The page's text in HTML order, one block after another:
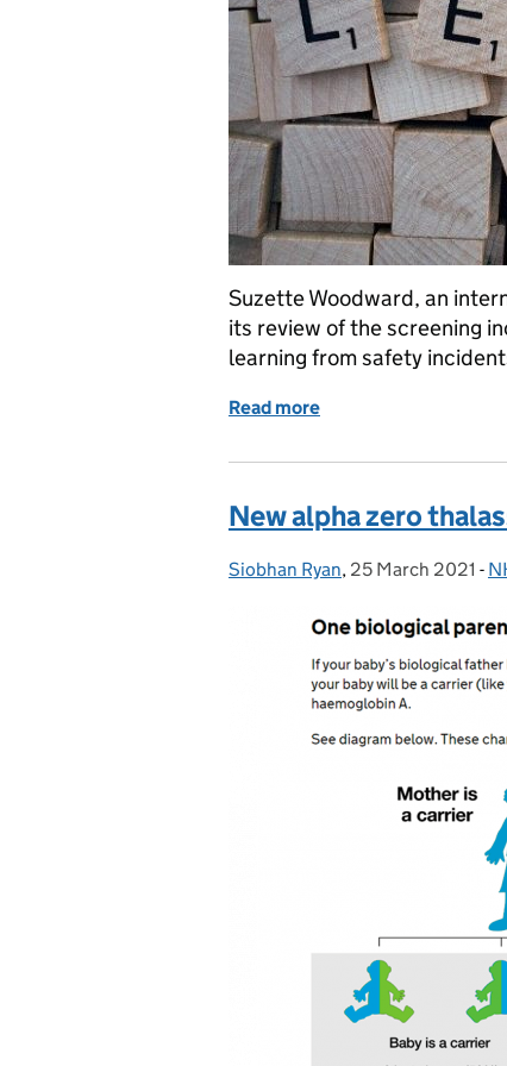
Suzette Woodward, an
its review of the screening
learning from safety
Read more
New alpha zero
Posted by:
Siobhan Ryan, Posted on:
25 March 2021 -